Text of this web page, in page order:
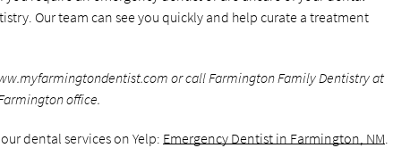
Our team can see you quickly and help curate a treatment
or call Farmington Family Dentistry at
office.
dental services on Yelp: Emergency Dentist in Farmington, NM.